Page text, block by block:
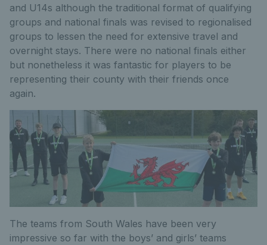
and U14s although the traditional format of qualifying
groups and national finals was revised to regionalised
groups to lessen the need for extensive travel and
overnight stays. There were no national finals either
but nonetheless it was fantastic for players to be
representing their county with their friends once
again.
The teams from South Wales have been very
impressive so far with the boys’ and girls’ teams